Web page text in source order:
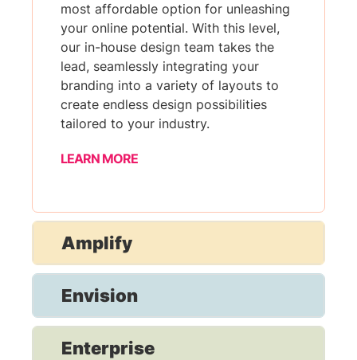
most affordable option for unleashing
your online potential. With this level,
our in-house design team takes the
lead, seamlessly integrating your
branding into a variety of layouts to
create endless design possibilities
tailored to your industry.
LEARN MORE
Amplify
Envision
Enterprise